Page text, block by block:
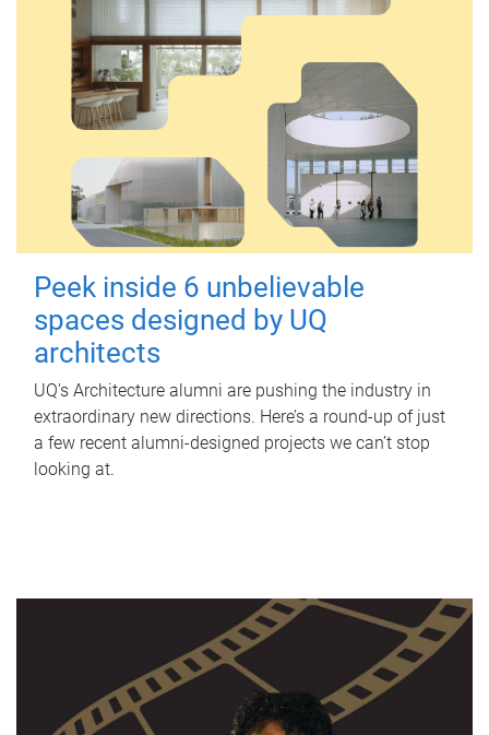
Peek inside 6 unbelievable
spaces designed by UQ
architects
UQ's Architecture alumni are pushing the industry in
extraordinary new directions. Here’s a round-up of just
a few recent alumni-designed projects we can’t stop
looking at.